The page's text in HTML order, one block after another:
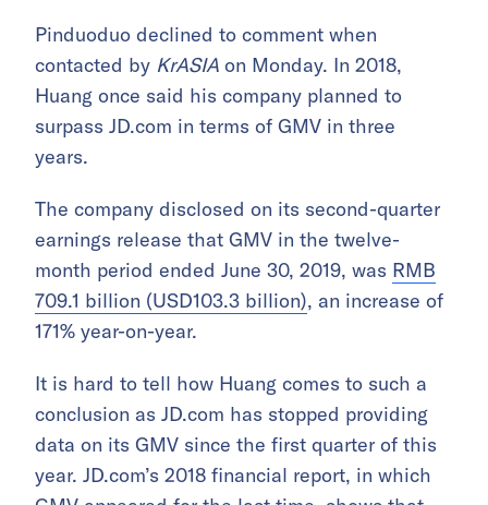
Pinduoduo declined to comment when
contacted by KrASIA on Monday. In 2018,
Huang once said his company planned to
surpass JD.com in terms of GMV in three
years.
The company disclosed on its second-quarter
earnings release that GMV in the twelve-
month period ended June 30, 2019, was RMB
709.1 billion (USD103.3 billion), an increase of
171% year-on-year.
It is hard to tell how Huang comes to such a
conclusion as JD.com has stopped providing
data on its GMV since the first quarter of this
year. JD.com’s 2018 financial report, in which